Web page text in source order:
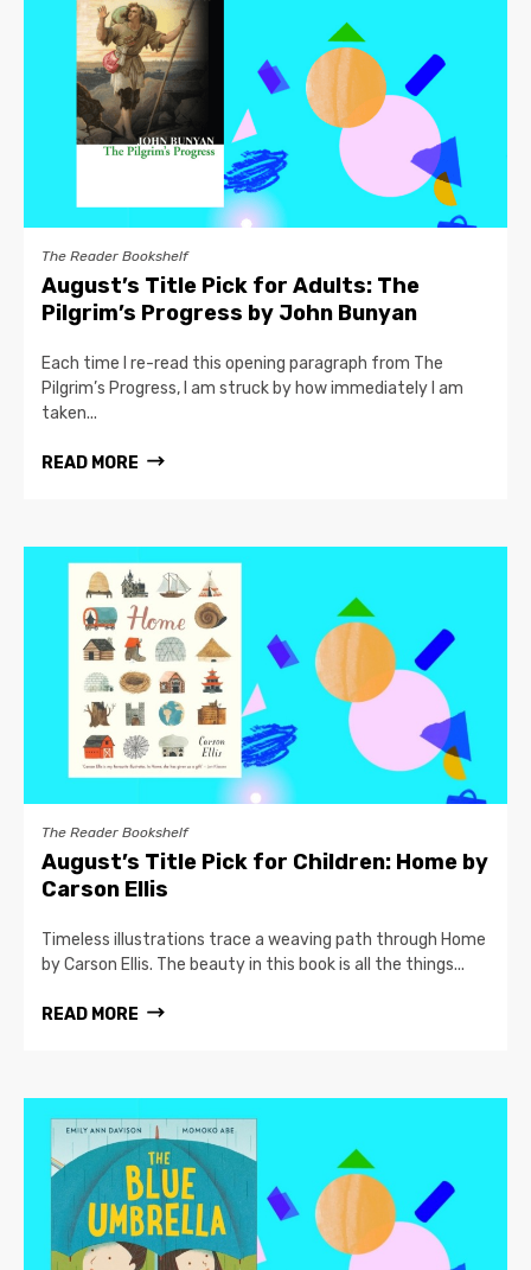
The Reader Bookshelf
August’s Title Pick for Adults: The
Pilgrim’s Progress by John Bunyan
Each time I re-read this opening paragraph from The
Pilgrim’s Progress, I am struck by how immediately I am
taken...
READ MORE
The Reader Bookshelf
August’s Title Pick for Children: Home by
Carson Ellis
Timeless illustrations trace a weaving path through Home
by Carson Ellis. The beauty in this book is all the things...
READ MORE